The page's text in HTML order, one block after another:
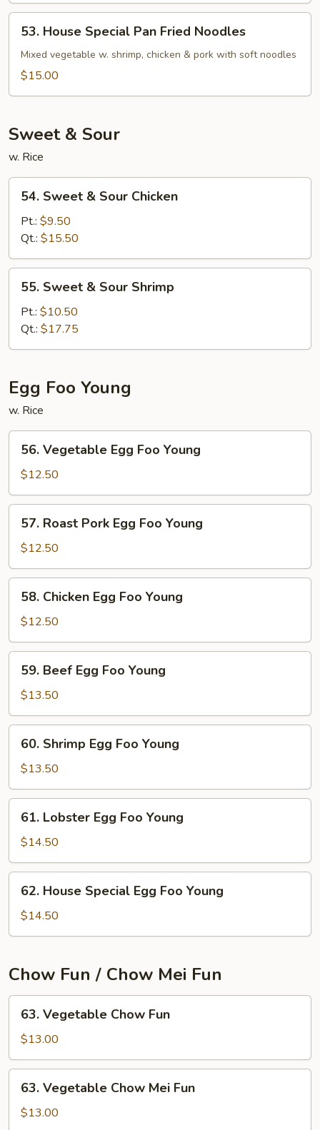
House
Special
Pan
53. House Special Pan Fried Noodles
Mixed vegetable w. shrimp, chicken & pork with soft noodles
$15.00
Sweet & Sour
w. Rice
Sweet
Sour
Chicken
54. Sweet & Sour Chicken
Pt.: $9.50
Qt.: $15.50
Sweet
Sour
Shrimp
55. Sweet & Sour Shrimp
Pt.: $10.50
Qt.: $17.75
Egg Foo Young
w. Rice
Vegetable
Egg
Foo
Young
56. Vegetable Egg Foo Young
$12.50
Roast
Pork
Egg
Foo
Young
57. Roast Pork Egg Foo Young
$12.50
Chicken
Egg
Foo
Young
58. Chicken Egg Foo Young
$12.50
Beef
Egg
Foo
Young
59. Beef Egg Foo Young
$13.50
Shrimp
Egg
Foo
Young
60. Shrimp Egg Foo Young
$13.50
Lobster
Egg
Foo
Young
61. Lobster Egg Foo Young
$14.50
House
Special
Egg
Young
62. House Special Egg Foo Young
$14.50
Chow Fun / Chow Mei Fun
Vegetable
Chow
Fun
63. Vegetable Chow Fun
$13.00
Vegetable
Chow
63. Vegetable Chow Mei Fun
$13.00